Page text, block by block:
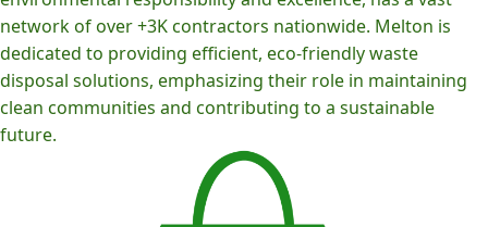
network of over +3K contractors nationwide. Melton is
dedicated to providing efficient, eco-friendly waste
disposal solutions, emphasizing their role in maintaining
clean communities and contributing to a sustainable
future.